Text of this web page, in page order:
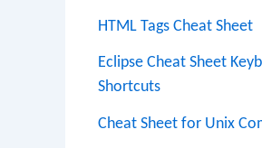
HTML Tags Cheat Sheet
Eclipse Cheat Sheet
Shortcuts
Cheat Sheet for Unix